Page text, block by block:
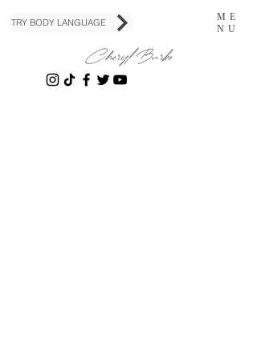
Cheryl Burke
ME
NU
TRY BODY LANGUAGE